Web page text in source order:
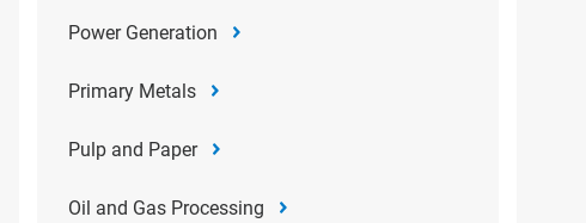
Power Generation
Primary Metals
Pulp and Paper
Oil and Gas Processing